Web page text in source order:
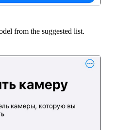
from the suggested list.